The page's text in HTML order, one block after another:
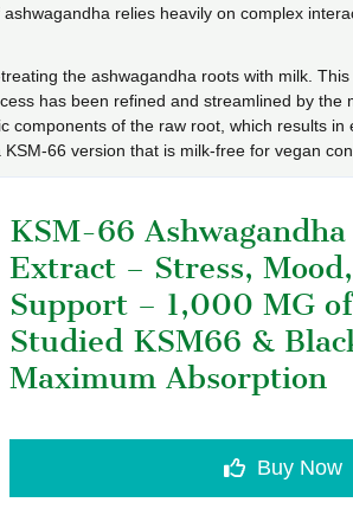
relies heavily on complex
the ashwagandha roots with milk.
has been refined and streamlined by the
components of the raw root, which results in
66 version that is milk-free for vegan
KSM-66
Extract – Stress,
Support – 1,000 MG
Studied KSM66 &
Maximum Absorption
Buy Now